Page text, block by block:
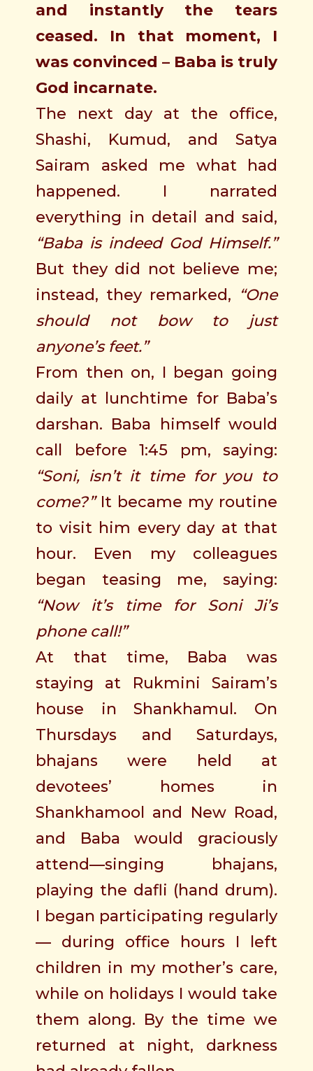
and instantly the tears
ceased. In that moment, I
was convinced – Baba is truly
God incarnate.
The next day at the office,
Shashi, Kumud, and Satya
Sairam asked me what had
happened. I narrated
everything in detail and said,
“Baba is indeed God Himself.”
But they did not believe me;
instead, they remarked, “One
should not bow to just
anyone’s feet.”
From then on, I began going
daily at lunchtime for Baba’s
darshan. Baba himself would
call before 1:45 pm, saying:
“Soni, isn’t it time for you to
come?”It became my routine
to visit him every day at that
hour. Even my colleagues
began teasing me, saying:
“Now it’s time for Soni Ji’s
phone call!”
At that time, Baba was
staying at Rukmini Sairam’s
house in Shankhamul. On
Thursdays and Saturdays,
bhajans were held at
devotees’ homes in
Shankhamool and New Road,
and Baba would graciously
attend—singing bhajans,
playing the dafli (hand drum).
I began participating regularly
— during office hours I left
children in my mother’s care,
while on holidays I would take
them along. By the time we
returned at night, darkness